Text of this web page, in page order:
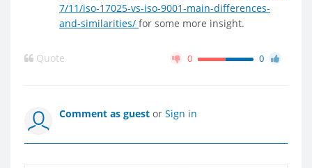
7/11/iso-17025-vs-iso-9001-main-differences-
and-similarities/ for some more insight.
Quote 0 0
Comment as guest or Sign in